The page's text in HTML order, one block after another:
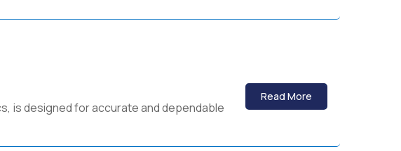
, is designed for accurate and dependable
Read More